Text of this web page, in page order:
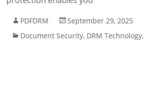
PDFDRM
September 29, 2025
Document Security, DRM Technology,